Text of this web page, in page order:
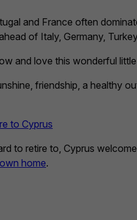
and France often
of Italy, Germany,
and love this wonderful
friendship, a healthy
to Cyprus
to retire to, Cyprus
home.